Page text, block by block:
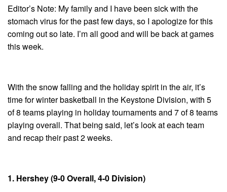
Editor’s Note: My family and I have been sick with the
stomach virus for the past few days, so I apologize for this
coming out so late. I’m all good and will be back at games
this week.
With the snow falling and the holiday spirit in the air, it’s
time for winter basketball in the Keystone Division, with 5
of 8 teams playing in holiday tournaments and 7 of 8 teams
playing overall. That being said, let’s look at each team
and recap their past 2 weeks.
1. Hershey (9-0 Overall, 4-0 Division)